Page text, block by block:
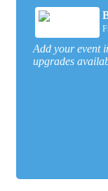
Add your event
upgrades